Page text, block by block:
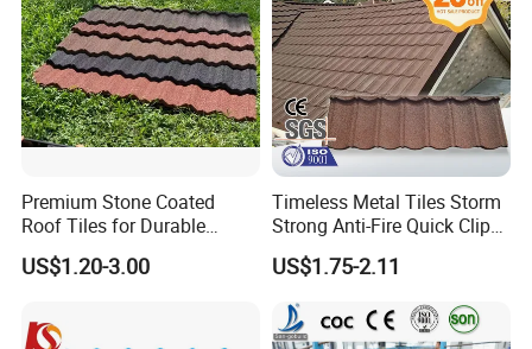
containers.
2012 Make cooperation with France company, exported products
to Europe market.
2013 Our products are sold in Homecenter, Buidling material
supermarket.
2014 Jieli owned a Lab for testing the quality of the products to
Premium Stone Coated
Roof Tiles for Durable
Weather Protection
US$1.20-3.00
Timeless Metal Tiles Storm
Strong Anti-Fire Quick Clips
Zerocare Ecoseal 50year
Proven UV Durable
US$1.75-2.11